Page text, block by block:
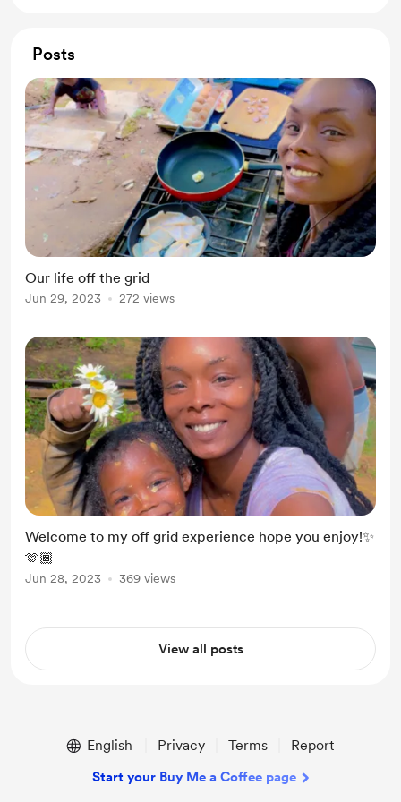
Posts
Our life off the grid
Jun 29, 2023 272 views
Welcome to my off grid experience hope you enjoy!✨
🫶🏾
Jun 28, 2023 369 views
View all posts
English Privacy Terms Report
Start your Buy Me a Coffee page